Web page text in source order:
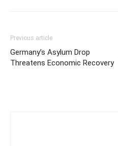
Previous article
Germany’s Asylum Drop
Threatens Economic Recovery